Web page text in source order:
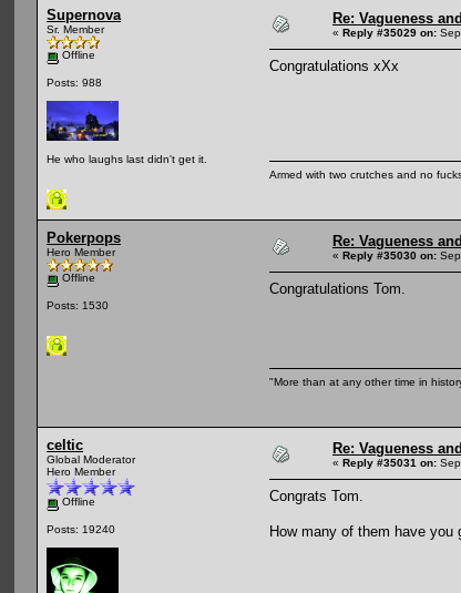
Supernova
Sr. Member
Offline
Posts: 988
He who laughs last didn't get it.
Re: Vagueness
« Reply #35029 on:
Congratulations xXx
Armed with two crutches and no
Pokerpops
Hero Member
Offline
Posts: 1530
Re: Vagueness
« Reply #35030 on:
Congratulations Tom.
"More than at any other time in
celtic
Global Moderator
Hero Member
Offline
Posts: 19240
Re: Vagueness
« Reply #35031 on:
Congrats Tom.
How many of them have you